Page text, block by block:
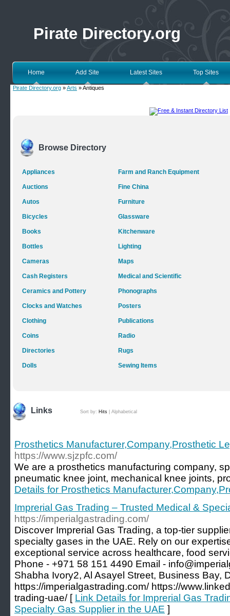
Pirate Directory.org
Home Add Site Latest Sites Top Sites
Pirate Directory.org »Arts » Antiques
Browse Directory
Appliances
Auctions
Autos
Bicycles
Books
Bottles
Cameras
Cash Registers
Ceramics and Pottery
Clocks and Watches
Clothing
Coins
Directories
Dolls
Farm and Ranch Equipment
Fine China
Furniture
Glassware
Kitchenware
Lighting
Maps
Medical and Scientific
Phonographs
Posters
Publications
Radio
Rugs
Sewing Items
Links Sort by: Hits Alphabetical
Prosthetics Manufacturer,Company,Prosthetic
https://www.sjzpfc.com/
We are a prosthetics manufacturing company,
pneumatic knee joint, mechanical knee joints,
Details for Prosthetics
Imprerial Gas Trading – Trusted Medical &
https://imperialgastrading.com/
Discover Imprerial Gas Trading, a top-tier
specialty gases in the UAE. Rely on our
exceptional service across healthcare, food
Phone - +971 58 151 4490 Email -
Shabha Ivory2, Al Asayel Street, Business Bay,
https://imperialgastrading.com/ https://
trading-uae/ [ Link Details for Imprerial Gas
Specialty Gas Supplier in the UAE ]